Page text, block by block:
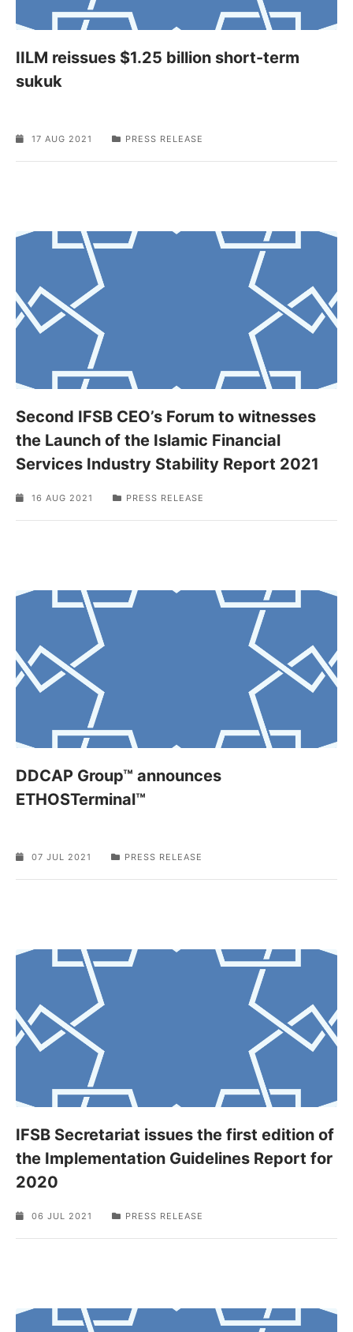
IILM reissues $1.25 billion short-term
sukuk
17 AUG 2021 PRESS RELEASE
Second IFSB CEO’s Forum to witnesses
the Launch of the Islamic Financial
Services Industry Stability Report 2021
16 AUG 2021 PRESS RELEASE
DDCAP Group™ announces
ETHOSTerminal™
07 JUL 2021 PRESS RELEASE
IFSB Secretariat issues the first edition of
the Implementation Guidelines Report for
2020
06 JUL 2021 PRESS RELEASE